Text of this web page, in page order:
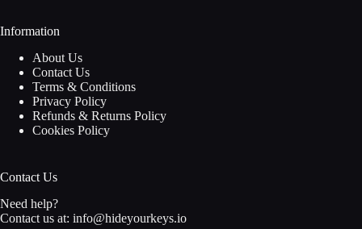
Information
About Us
Contact Us
Terms & Conditions
Privacy Policy
Refunds & Returns Policy
Cookies Policy
Contact Us
Need help?
Contact us at: info@hideyourkeys.io